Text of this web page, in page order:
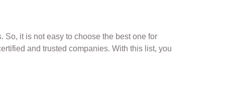
it is not easy to choose the best one for
and trusted companies. With this list, you